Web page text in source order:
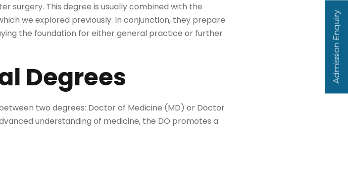
surgery. This degree is usually combined with the
we explored previously. In conjunction, they prepare
the foundation for either general practice or further
Degrees
two degrees: Doctor of Medicine (MD) or Doctor
understanding of medicine, the DO promotes a
Admission Enquiry